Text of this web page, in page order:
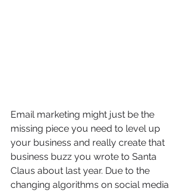
Email marketing might just be the
missing piece you need to level up
your business and really create that
business buzz you wrote to Santa
Claus about last year. Due to the
changing algorithms on social media